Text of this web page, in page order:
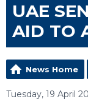
UAE
AID TO
News Home
Tuesday, 19 April